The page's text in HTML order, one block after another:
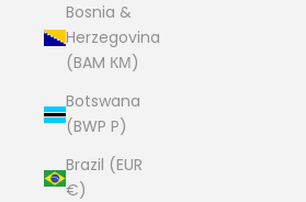
Bosnia &
Herzegovina
(BAM КМ)
Botswana
(BWP P)
Brazil (EUR
€)